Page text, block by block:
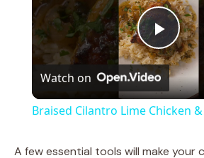
P
l
Watch on
Braised Cilantro Lime Chicken &
A few essential tools will make your